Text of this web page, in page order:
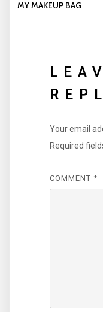
MY MAKEUP BAG
Your email
Required
COMMENT *